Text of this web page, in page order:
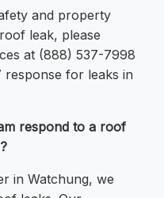
and property
leak, please
at (888) 537-7998
response for leaks in
respond to a roof
in Watchung, we